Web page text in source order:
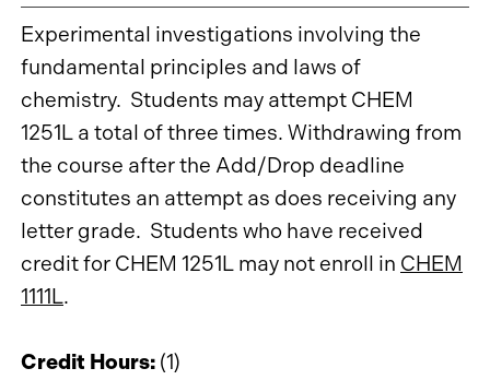
Experimental investigations involving the
fundamental principles and laws of
chemistry. Students may attempt CHEM
1251L a total of three times. Withdrawing from
the course after the Add/Drop deadline
constitutes an attempt as does receiving any
letter grade. Students who have received
credit for CHEM 1251L may not enroll in CHEM
1111L.
Credit Hours: (1)